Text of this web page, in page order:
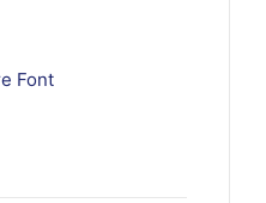
Font